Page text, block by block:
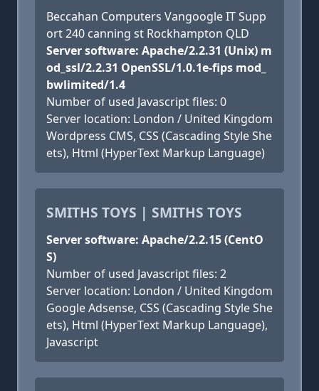
Beccahan Computers Vangoogle IT Supp
ort 240 canning st Rockhampton QLD
Server software: Apache/2.2.31 (Unix) m
od_ssl/2.2.31 OpenSSL/1.0.1e-fips mod_
bwlimited/1.4
Number of used Javascript files: 0
Server location: London / United Kingdom
Wordpress CMS, CSS (Cascading Style She
ets), Html (HyperText Markup Language)
SMITHS TOYS | SMITHS TOYS
Server software: Apache/2.2.15 (CentO
S)
Number of used Javascript files: 2
Server location: London / United Kingdom
Google Adsense, CSS (Cascading Style She
ets), Html (HyperText Markup Language),
Javascript